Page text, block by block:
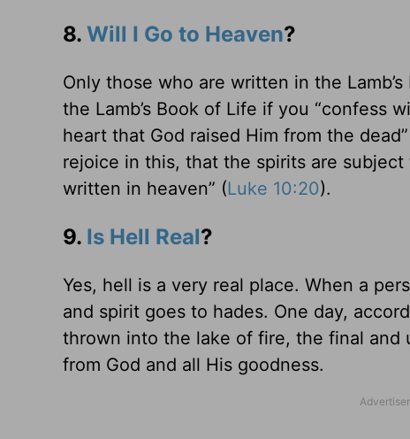
8. Will I Go to Heaven?
Only those who are written in the
the Lamb’s Book of Life if you “confess
heart that God raised Him from the
rejoice in this, that the spirits are
written in heaven” (Luke 10:20).
9. Is Hell Real?
Yes, hell is a very real place. When a
and spirit goes to hades. One day,
thrown into the lake of fire, the final and
from God and all His goodness.